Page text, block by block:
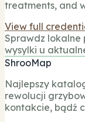
treatments, and
View full
Sprawdz lokalne
wysylki u
ShrooMap
Najlepszy
rewolucji
kontakcie, bądź